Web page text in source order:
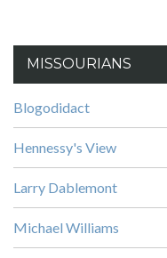
MISSOURIANS
Blogodidact
Hennessy's View
Larry Dablemont
Michael Williams